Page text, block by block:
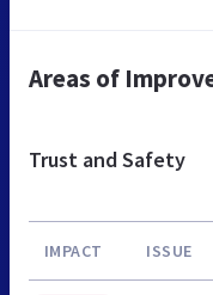
Areas of
Trust and Safety
IMPACT ISSUE